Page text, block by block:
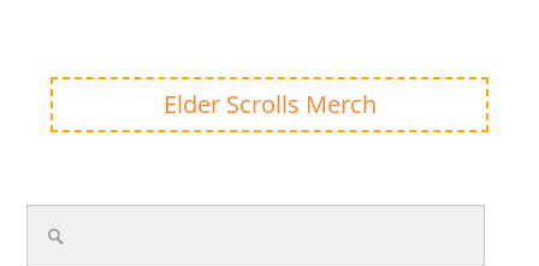
Elder Scrolls Merch